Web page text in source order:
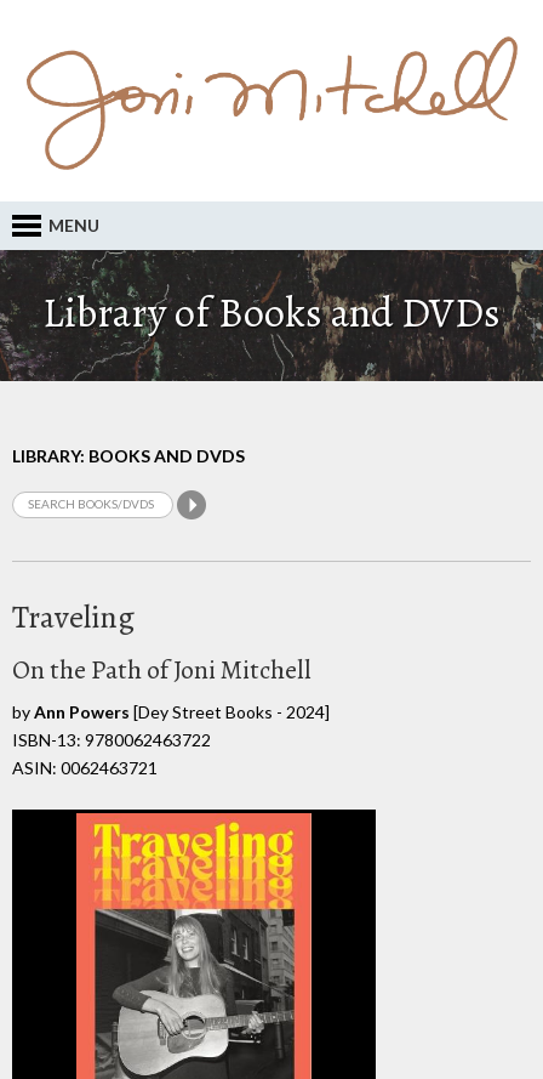
MENU
Library of Books and DVDs
LIBRARY: BOOKS AND DVDS
Traveling
On the Path of Joni Mitchell
byAnn Powers [Dey Street Books - 2024]
ISBN-13: 9780062463722
ASIN: 0062463721